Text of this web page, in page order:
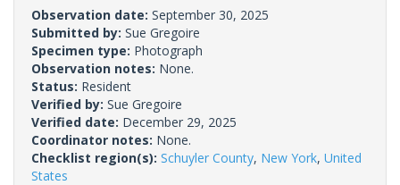
Observation date: September 30, 2025
Submitted by: Sue Gregoire
Specimen type: Photograph
Observation notes: None.
Status: Resident
Verified by: Sue Gregoire
Verified date: December 29, 2025
Coordinator notes: None.
Checklist region(s): Schuyler County, New York, United
States